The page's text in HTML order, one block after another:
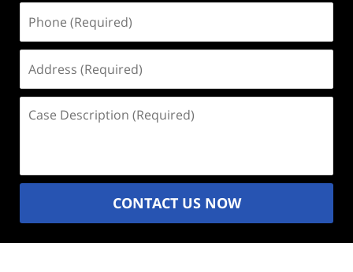
(Required)
(Required)
Description
CONTACT US NOW